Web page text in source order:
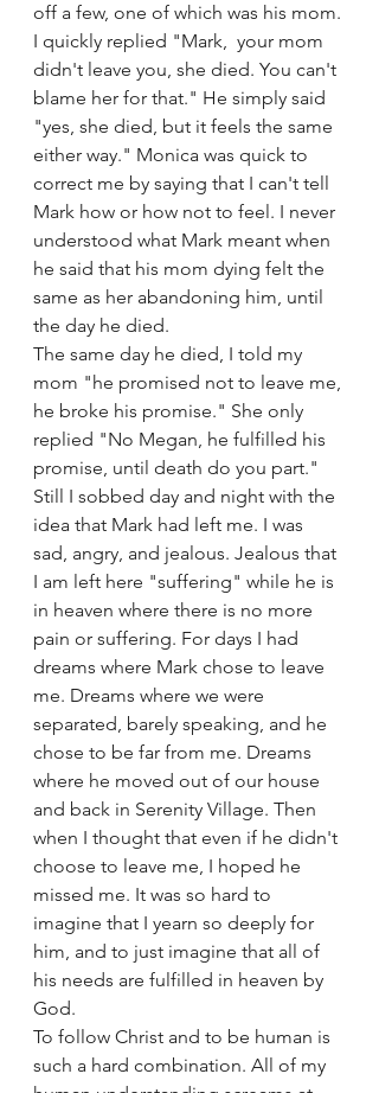
off a few, one of which was his mom.
I quickly replied "Mark,  your mom
didn't leave you, she died. You can't
blame her for that." He simply said
"yes, she died, but it feels the same
either way." Monica was quick to
correct me by saying that I can't tell
Mark how or how not to feel. I never
understood what Mark meant when
he said that his mom dying felt the
same as her abandoning him, until
the day he died.
The same day he died, I told my
mom "he promised not to leave me,
he broke his promise." She only
replied "No Megan, he fulfilled his
promise, until death do you part."
Still I sobbed day and night with the
idea that Mark had left me. I was
sad, angry, and jealous. Jealous that
I am left here "suffering" while he is
in heaven where there is no more
pain or suffering. For days I had
dreams where Mark chose to leave
me. Dreams where we were
separated, barely speaking, and he
chose to be far from me. Dreams
where he moved out of our house
and back in Serenity Village. Then
when I thought that even if he didn't
choose to leave me, I hoped he
missed me. It was so hard to
imagine that I yearn so deeply for
him, and to just imagine that all of
his needs are fulfilled in heaven by
God.
To follow Christ and to be human is
such a hard combination. All of my